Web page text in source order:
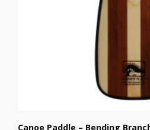
Canoe Paddle – Bending